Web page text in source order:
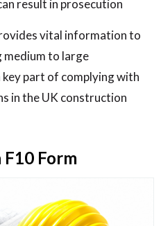
result in prosecution
vital information to
medium to large
part of complying with
in the UK construction
Form